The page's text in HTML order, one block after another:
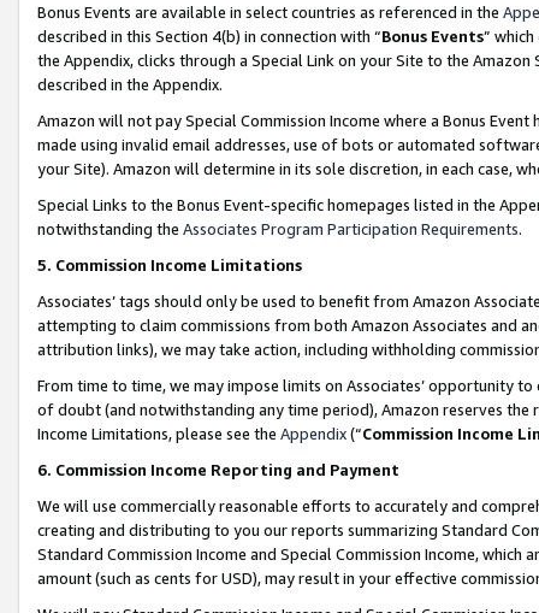
Bonus Events are available in select countries as referenced in the
described in this Section 4(b) in connection with “Bonus Events”
the Appendix, clicks through a Special Link on your Site to the
described in the Appendix.
Amazon will not pay Special Commission Income where a Bonus
made using invalid email addresses, use of bots or automated
your Site). Amazon will determine in its sole discretion, in each case,
Special Links to the Bonus Event-specific homepages listed in the
notwithstanding the Associates Program Participation Requirements.
5. Commission Income Limitations
Associates’ tags should only be used to benefit from Amazon
attempting to claim commissions from both Amazon Associates and
attribution links), we may take action, including withholding
From time to time, we may impose limits on Associates’ opportunity
of doubt (and notwithstanding any time period), Amazon reserves
Income Limitations, please see the Appendix(“Commission Income
6. Commission Income Reporting and Payment
We will use commercially reasonable efforts to accurately and
creating and distributing to you our reports summarizing Standard
Standard Commission Income and Special Commission Income,
amount (such as cents for USD), may result in your effective